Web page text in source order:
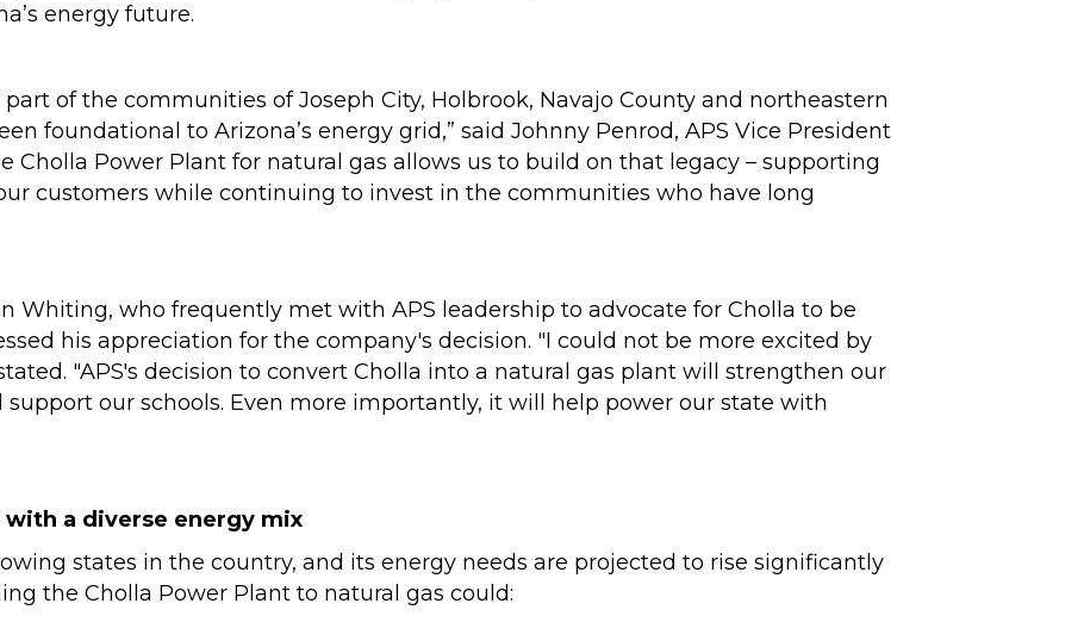
energy future.
of the communities of Joseph City, Holbrook, Navajo County and northeastern
foundational to Arizona’s energy grid,” said Johnny Penrod, APS Vice President
Cholla Power Plant for natural gas allows us to build on that legacy – supporting
customers while continuing to invest in the communities who have long
Whiting, who frequently met with APS leadership to advocate for Cholla to be
his appreciation for the company's decision. "I could not be more excited by
"APS's decision to convert Cholla into a natural gas plant will strengthen our
support our schools. Even more importantly, it will help power our state with
with a diverse energy mix
states in the country, and its energy needs are projected to rise significantly
the Cholla Power Plant to natural gas could: